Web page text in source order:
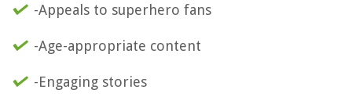
-Appeals to superhero fans
-Age-appropriate content
-Engaging stories